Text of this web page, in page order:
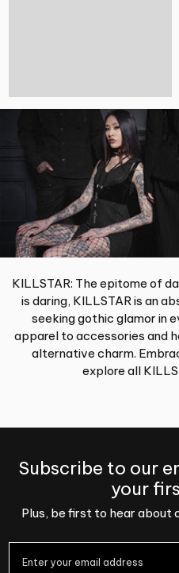
KILLSTAR: The epitome of
is daring, KILLSTAR is an
seeking gothic glamor in
apparel to accessories and
alternative charm.
explore all
Subscribe to our
your
Plus, be first to hear about